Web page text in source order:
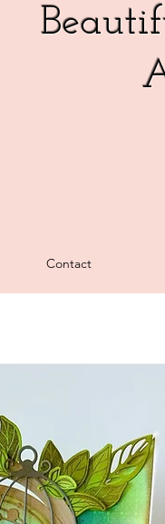
Contact